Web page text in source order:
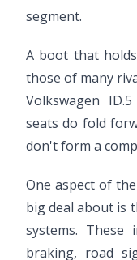
segment.
A boot that
those of many
Volkswagen
seats do fold
don't form a
One aspect of
big deal about is
systems. These
braking, road